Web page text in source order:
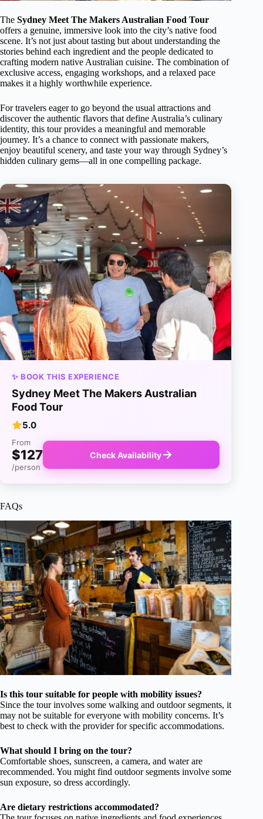
The Sydney Meet The Makers Australian Food Tour
offers a genuine, immersive look into the city’s native food
scene. It’s not just about tasting but about understanding the
stories behind each ingredient and the people dedicated to
crafting modern native Australian cuisine. The combination of
exclusive access, engaging workshops, and a relaxed pace
makes it a highly worthwhile experience.
For travelers eager to go beyond the usual attractions and
discover the authentic flavors that define Australia’s culinary
identity, this tour provides a meaningful and memorable
journey. It’s a chance to connect with passionate makers,
enjoy beautiful scenery, and taste your way through Sydney’s
hidden culinary gems—all in one compelling package.
✨ BOOK THIS EXPERIENCE
Sydney Meet The Makers Australian
Food Tour
5.0
From
$127
/person
Check Availability
FAQs
Is this tour suitable for people with mobility issues?
Since the tour involves some walking and outdoor segments, it
may not be suitable for everyone with mobility concerns. It’s
best to check with the provider for specific accommodations.
What should I bring on the tour?
Comfortable shoes, sunscreen, a camera, and water are
recommended. You might find outdoor segments involve some
sun exposure, so dress accordingly.
Are dietary restrictions accommodated?